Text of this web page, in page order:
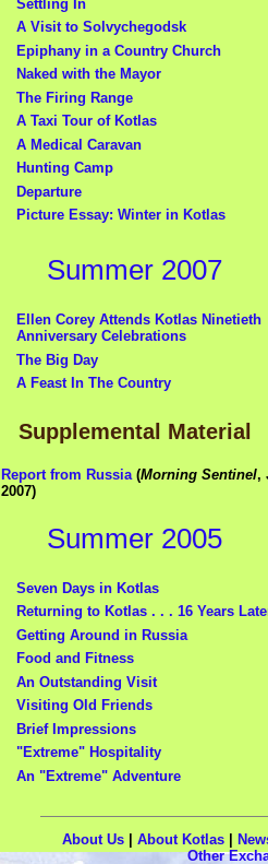
Settling In
A Visit to Solvychegodsk
Epiphany in a Country Church
Naked with the Mayor
The Firing Range
A Taxi Tour of Kotlas
A Medical Caravan
Hunting Camp
Departure
Picture Essay: Winter in Kotlas
Summer 2007
Ellen Corey Attends Kotlas Ninetieth
Anniversary Celebrations
The Big Day
A Feast In The Country
Supplemental Material
Report from Russia (Morning Sentinel,
2007)
Summer 2005
Seven Days in Kotlas
Returning to Kotlas . . . 16 Years
Getting Around in Russia
Food and Fitness
An Outstanding Visit
Visiting Old Friends
Brief Impressions
"Extreme" Hospitality
An "Extreme" Adventure
About Us | About Kotlas |
Other